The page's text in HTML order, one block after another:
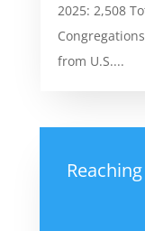
2025: 2,508
from U.S....